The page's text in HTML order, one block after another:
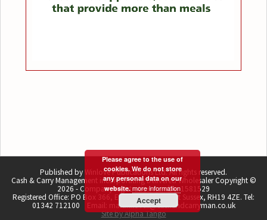
Published by Winlove Publications Ltd. All rights reserved.
Cash & Carry Management incorporating Delivered Wholesaler Copyright ©
2026 - Company registration number 1581529
Registered Office: PO Box 366, East Grinstead, West Sussex, RH19 4ZE. Tel:
01342 712100 Email: martin.lovell@cashandcarryman.co.uk
Site by Alpha Tango
Please agree to the use of
cookies. We do not store
any personal data on our
website.more information
Accept